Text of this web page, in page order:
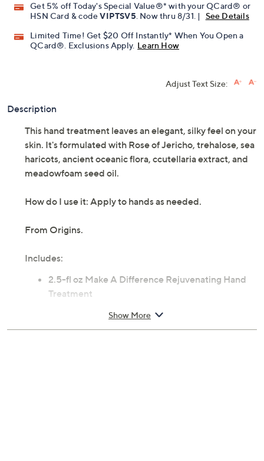
Get 5% off Today's Special Value®* with your QCard® or
HSN Card & codeVIPTSV5 . Now thru 8/31. |
See Details
Limited Time! Get $20 Off Instantly* When You Open a
QCard®. Exclusions Apply. Learn How
Adjust Text Size:
Description
This hand treatment leaves an elegant, silky feel on your
skin. It's formulated with Rose of Jericho, trehalose, sea
haricots, ancient oceanic flora, ccutellaria extract, and
meadowfoam seed oil.
How do I use it: Apply to hands as needed.
From Origins.
Includes:
2.5-fl oz Make A Difference Rejuvenating Hand
Treatment
Show More